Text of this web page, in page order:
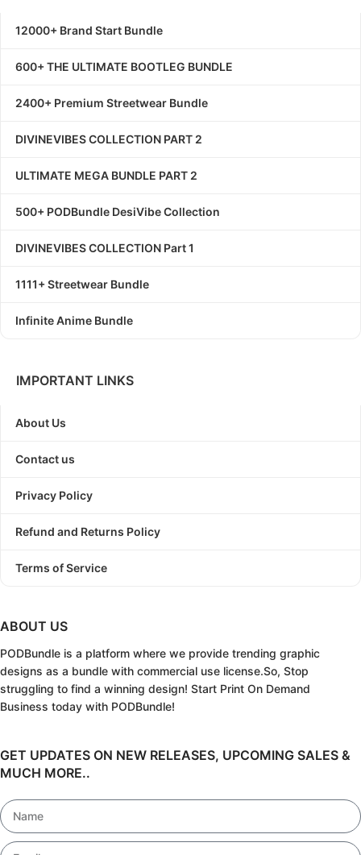
12000+ Brand Start Bundle
600+ THE ULTIMATE BOOTLEG BUNDLE
2400+ Premium Streetwear Bundle
DIVINEVIBES COLLECTION PART 2
ULTIMATE MEGA BUNDLE PART 2
500+ PODBundle DesiVibe Collection
DIVINEVIBES COLLECTION Part 1
1111+ Streetwear Bundle
Infinite Anime Bundle
IMPORTANT LINKS
About Us
Contact us
Privacy Policy
Refund and Returns Policy
Terms of Service
ABOUT US
PODBundle is a platform where we provide trending graphic
designs as a bundle with commercial use license.So, Stop
struggling to find a winning design! Start Print On Demand
Business today with PODBundle!
GET UPDATES ON NEW RELEASES, UPCOMING SALES &
MUCH MORE..